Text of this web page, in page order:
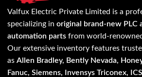
Valfux Electric Private Limited is a
specializing in original brand-new PLC
automation parts from world-
Our extensive inventory features
as Allen Bradley, Bently Nevada,
Fanuc, Siemens, Invensys Triconex,